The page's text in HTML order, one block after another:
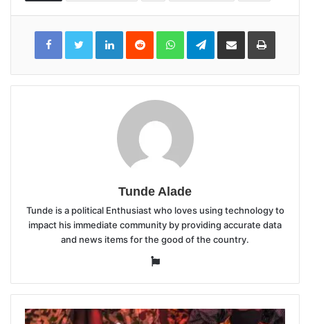
LinkedInReddit WhatsAppTelegramShare
Email
Print
Tunde Alade
Tunde is a political Enthusiast who loves using technology to
impact his immediate community by providing accurate data
and news items for the good of the country.
Website